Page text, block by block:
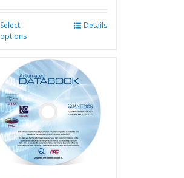
Select
options
multiple
variants.
options
be
chosen
on
the
Details